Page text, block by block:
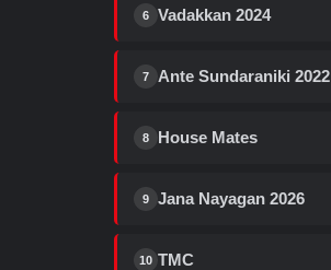
6 Vadakkan 2024
7 Ante Sundaraniki 2022
8 House Mates
9 Jana Nayagan 2026
10 TMC